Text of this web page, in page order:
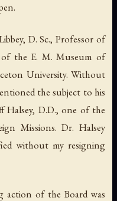
D. Sc., Professor of
of the E. M. Museum of
University. Without
the subject to his
Halsey, D.D., one of the
Missions. Dr. Halsey
without my resigning
action of the Board was